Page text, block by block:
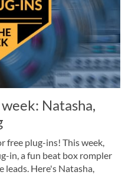
Natasha,
free plug-ins! This week,
in, a fun beat box rompler
leads. Here's Natasha,